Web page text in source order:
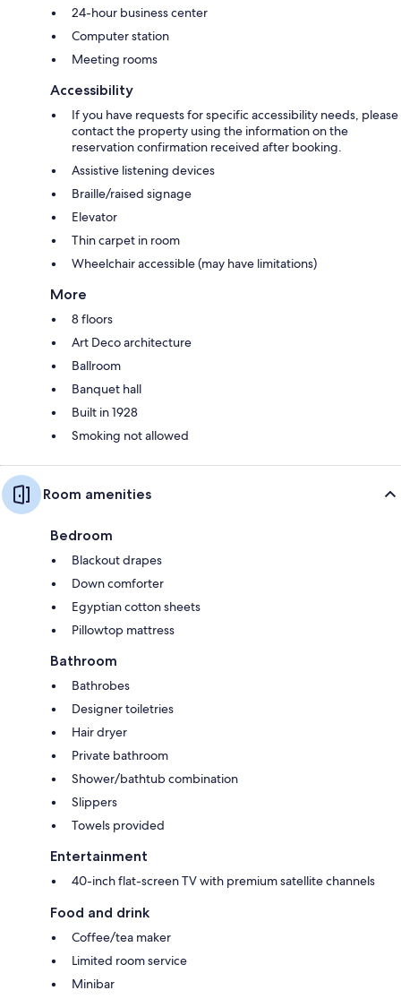
24-hour business center
Computer station
Meeting rooms
Accessibility
If you have requests for specific accessibility needs, please
contact the property using the information on the
reservation confirmation received after booking.
Assistive listening devices
Braille/raised signage
Elevator
Thin carpet in room
Wheelchair accessible (may have limitations)
More
8 floors
Art Deco architecture
Ballroom
Banquet hall
Built in 1928
Smoking not allowed
Room amenities
Bedroom
Blackout drapes
Down comforter
Egyptian cotton sheets
Pillowtop mattress
Bathroom
Bathrobes
Designer toiletries
Hair dryer
Private bathroom
Shower/bathtub combination
Slippers
Towels provided
Entertainment
40-inch flat-screen TV with premium satellite channels
Food and drink
Coffee/tea maker
Limited room service
Minibar